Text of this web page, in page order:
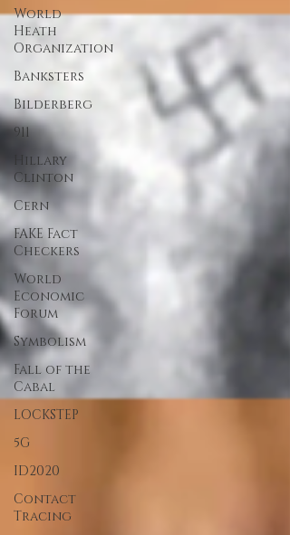
World
Heath
Organization
Banksters
Bilderberg
911
Hillary
Clinton
Cern
FAKE Fact
Checkers
World
Economic
Forum
Symbolism
Fall of the
Cabal
LOCKSTEP
5G
ID2020
Contact
Tracing